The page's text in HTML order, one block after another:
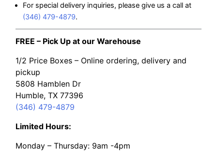
For special delivery inquiries, please give us a call at
(346) 479-4879.
FREE – Pick Up at our Warehouse
1/2 Price Boxes – Online ordering, delivery and
pickup
5808 Hamblen Dr
Humble, TX 77396
(346) 479-4879
Limited Hours:
Monday – Thursday: 9am -4pm